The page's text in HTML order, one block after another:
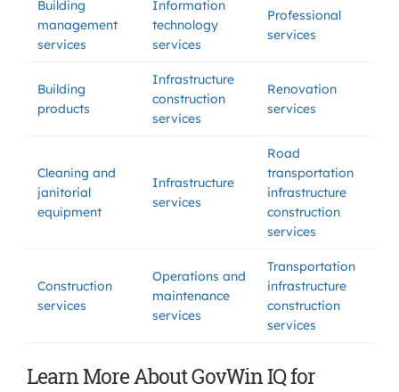
Building
management
services
Information
technology
services
Professional
services
Building
products
Infrastructure
construction
services
Renovation
services
Cleaning and
janitorial
equipment
Infrastructure
services
Road
transportation
infrastructure
construction
services
Construction
services
Operations and
maintenance
services
Transportation
infrastructure
construction
services
Learn More About GovWin IQ for